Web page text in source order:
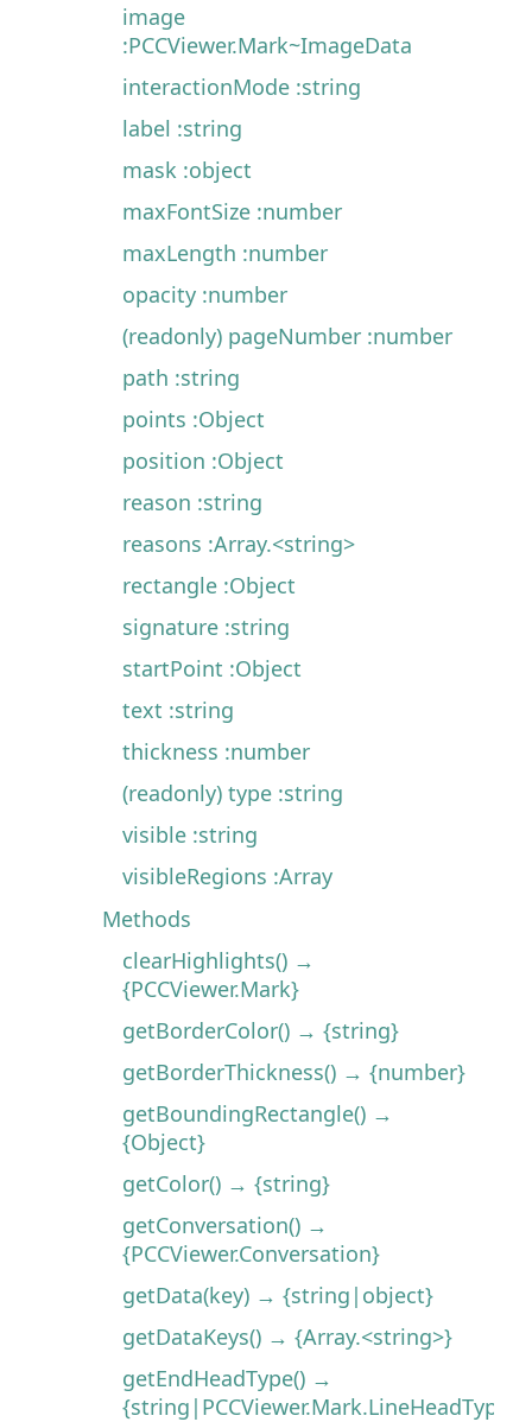
image
:PCCViewer.Mark~ImageData
interactionMode :string
label :string
mask :object
maxFontSize :number
maxLength :number
opacity :number
(readonly) pageNumber :number
path :string
points :Object
position :Object
reason :string
reasons :Array.<string>
rectangle :Object
signature :string
startPoint :Object
text :string
thickness :number
(readonly) type :string
visible :string
visibleRegions :Array
Methods
clearHighlights() →
{PCCViewer.Mark}
getBorderColor() → {string}
getBorderThickness() → {number}
getBoundingRectangle() →
{Object}
getColor() → {string}
getConversation() →
{PCCViewer.Conversation}
getData(key) → {string|object}
getDataKeys() → {Array.<string>}
getEndHeadType() →
{string|PCCViewer.Mark.LineHeadType}